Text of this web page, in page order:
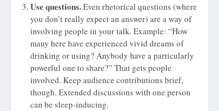
Use questions.Even rhetorical questions (where
you don’t really expect an answer) are a way of
involving people in your talk. Example: “How
many here have experienced vivid dreams of
drinking or using? Anybody have a particularly
powerful one to share?” That gets people
involved. Keep audience contributions brief,
though. Extended discussions with one person
can be sleep-inducing.